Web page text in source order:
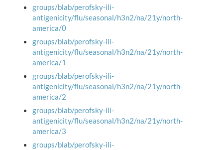
groups/blab/perofsky-ili-
antigenicity/flu/seasonal/h3n2/na/21y/north-
america/0
groups/blab/perofsky-ili-
antigenicity/flu/seasonal/h3n2/na/21y/north-
america/1
groups/blab/perofsky-ili-
antigenicity/flu/seasonal/h3n2/na/21y/north-
america/2
groups/blab/perofsky-ili-
antigenicity/flu/seasonal/h3n2/na/21y/north-
america/3
groups/blab/perofsky-ili-